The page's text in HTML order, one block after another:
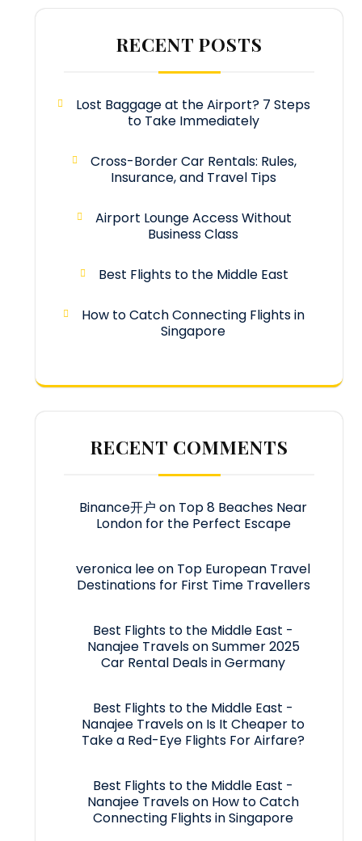
RECENT POSTS
Lost Baggage at the Airport? 7 Steps
to Take Immediately
Cross-Border Car Rentals: Rules,
Insurance, and Travel Tips
Airport Lounge Access Without
Business Class
Best Flights to the Middle East
How to Catch Connecting Flights in
Singapore
RECENT COMMENTS
Binance开户 on Top 8 Beaches Near
London for the Perfect Escape
veronica leeon Top European Travel
Destinations for First Time Travellers
Best Flights to the Middle East -
Nanajee TravelsonSummer 2025
Car Rental Deals in Germany
Best Flights to the Middle East -
Nanajee Travelson Is It Cheaper to
Take a Red-Eye Flights For Airfare?
Best Flights to the Middle East -
Nanajee Travelson How to Catch
Connecting Flights in Singapore